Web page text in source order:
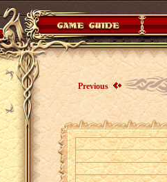
Previous